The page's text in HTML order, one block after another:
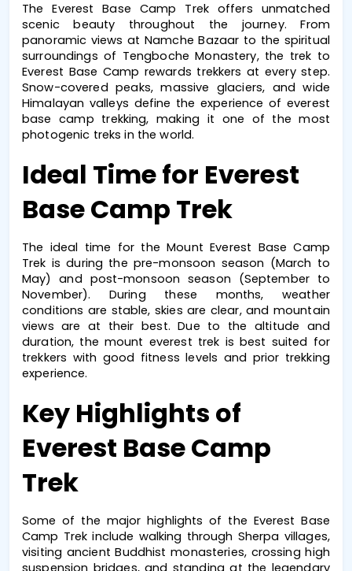
The Everest Base Camp Trek offers unmatched
scenic beauty throughout the journey. From
panoramic views at Namche Bazaar to the spiritual
surroundings of Tengboche Monastery, the trek to
Everest Base Camp rewards trekkers at every step.
Snow-covered peaks, massive glaciers, and wide
Himalayan valleys define the experience of everest
base camp trekking, making it one of the most
photogenic treks in the world.
Ideal Time for Everest
Base Camp Trek
The ideal time for the Mount Everest Base Camp
Trek is during the pre-monsoon season (March to
May) and post-monsoon season (September to
November). During these months, weather
conditions are stable, skies are clear, and mountain
views are at their best. Due to the altitude and
duration, the mount everest trek is best suited for
trekkers with good fitness levels and prior trekking
experience.
Key Highlights of
Everest Base Camp
Trek
Some of the major highlights of the Everest Base
Camp Trek include walking through Sherpa villages,
visiting ancient Buddhist monasteries, crossing high